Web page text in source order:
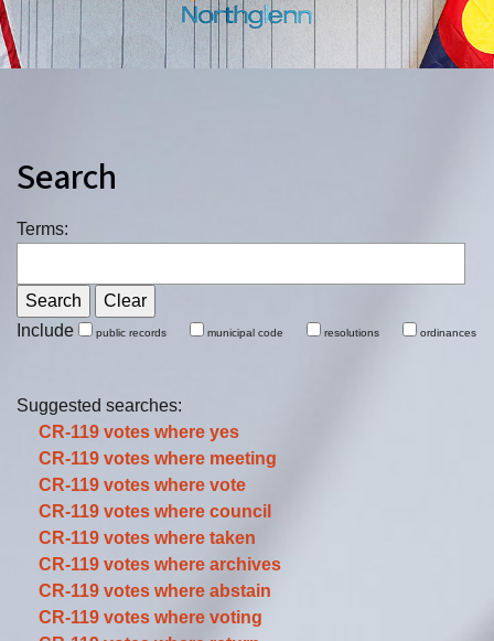
Search
Terms:
Include public records municipal code resolutions ordinances
Suggested searches:
CR-119 votes where yes
CR-119 votes where meeting
CR-119 votes where vote
CR-119 votes where council
CR-119 votes where taken
CR-119 votes where archives
CR-119 votes where abstain
CR-119 votes where voting